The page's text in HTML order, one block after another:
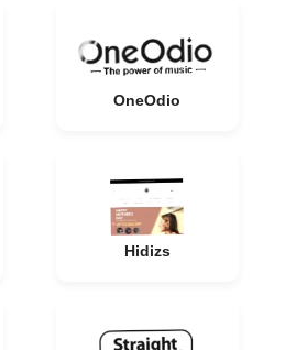
OneOdio
Hidizs